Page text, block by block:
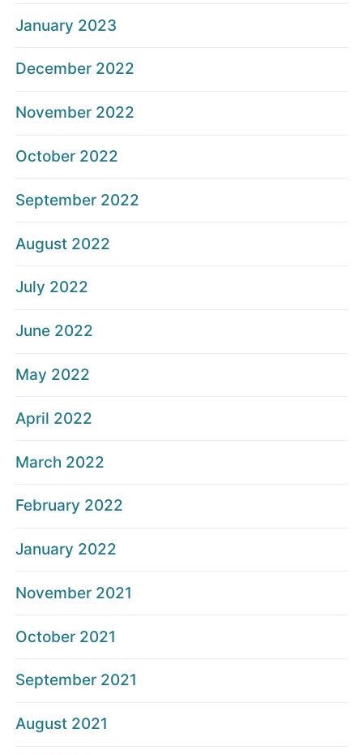
January 2023
December 2022
November 2022
October 2022
September 2022
August 2022
July 2022
June 2022
May 2022
April 2022
March 2022
February 2022
January 2022
November 2021
October 2021
September 2021
August 2021